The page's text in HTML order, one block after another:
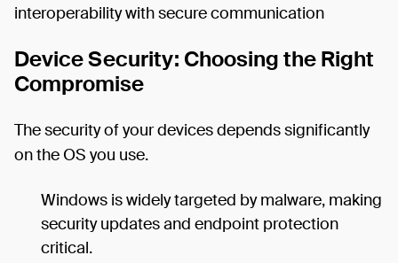
interoperability with secure communication
Device Security: Choosing the Right
Compromise
The security of your devices depends significantly
on the OS you use.
Windows is widely targeted by malware, making
security updates and endpoint protection
critical.